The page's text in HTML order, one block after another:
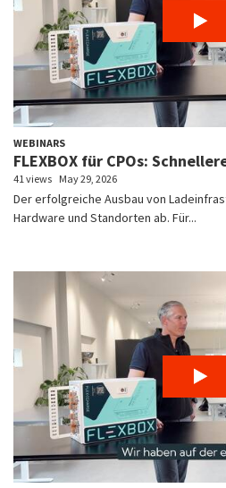
WEBINARS
FLEXBOX für CPOs:
41 views May 29, 2026
Der erfolgreiche Ausbau von
Hardware und Standorten ab. Für...